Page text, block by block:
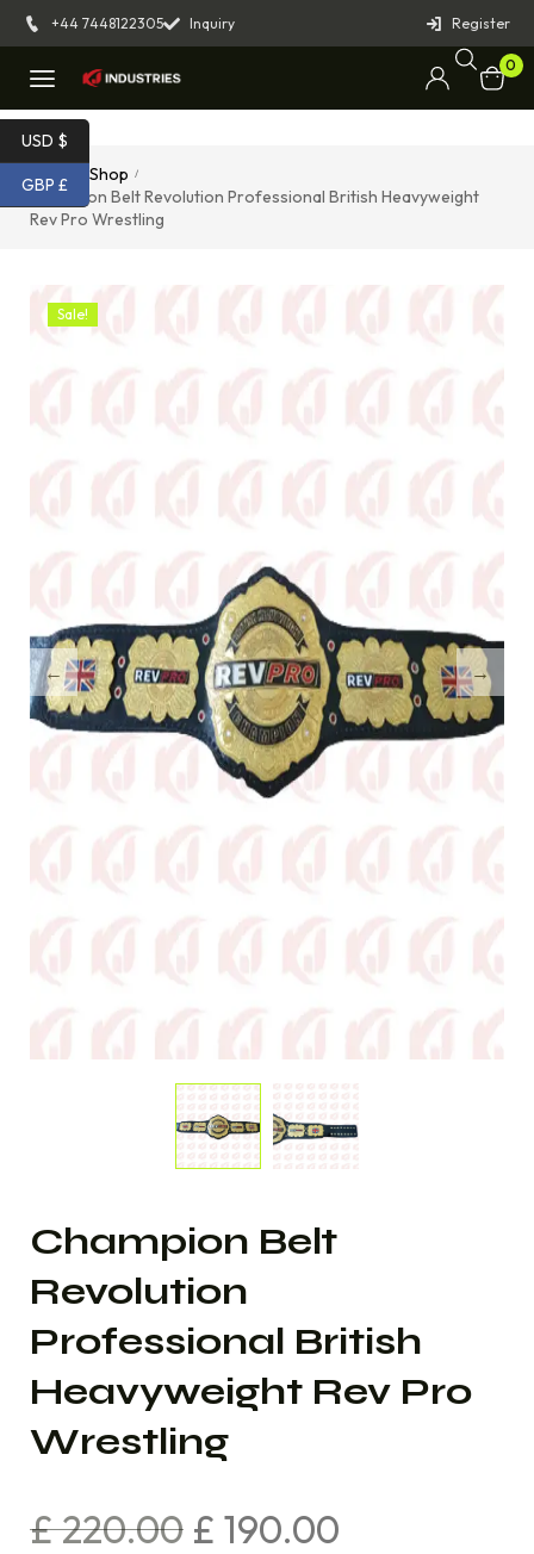
+44 7448122305 Inquiry Register
0
Home Shop /
Champion Belt Revolution Professional British Heavyweight
Rev Pro Wrestling
Sale!
Champion Belt
Revolution
Professional British
Heavyweight Rev Pro
Wrestling
£220.00 £ 190.00
USD $
GBP £